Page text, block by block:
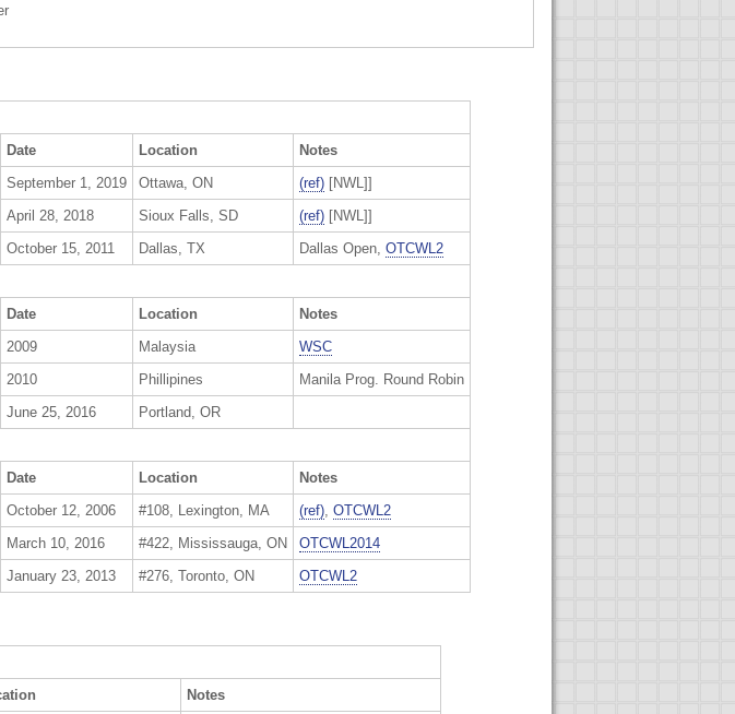
Date Location
Notes
September 1, 2019 Ottawa, ON (ref) [NWL]]
April 28, 2018 Sioux Falls, SD (ref) [NWL]]
October 15, 2011 Dallas, TX Dallas Open, OTCWL2
Date Location
Notes
2009 Malaysia
WSC
2010 Phillipines
Manila Prog. Round Robin
June 25, 2016
Portland, OR
Date Location
Notes
October 12, 2006 #108, Lexington, MA (ref) OTCWL2
March 10, 2016 #422, Mississauga, ON
OTCWL2014
January 23, 2013 #276, Toronto, ON OTCWL2
Notes